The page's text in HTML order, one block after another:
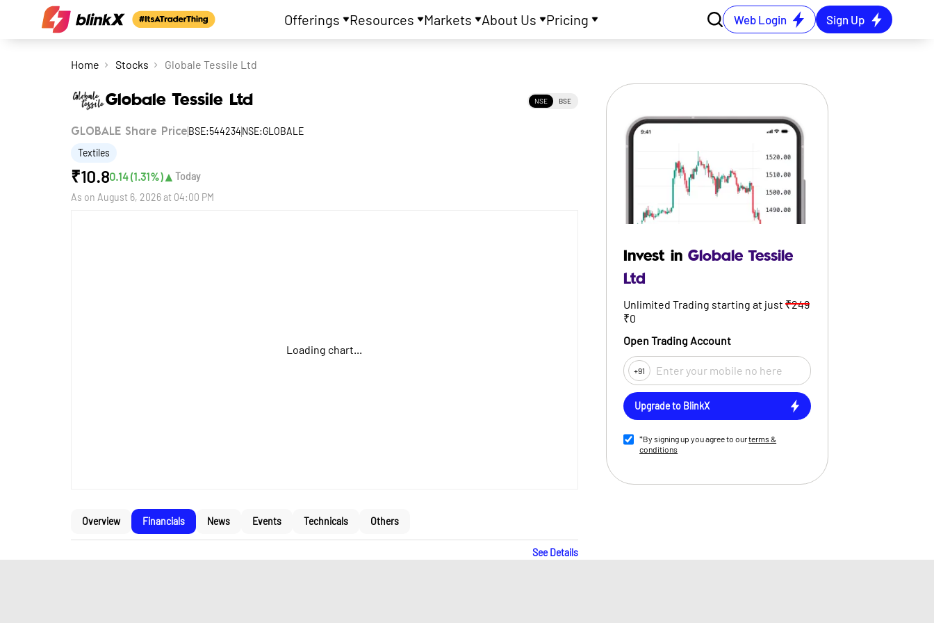
Offerings Resources Markets About Us Pricing Web Login Sign Up
Home Stocks Globale Tessile Ltd
Globale Tessile Ltd NSE BSE
GLOBALE Share Price BSE:544234NSE:GLOBALE
Textiles
₹10.80.14(1.31%)▲ Today
As on August 6, 2026 at 04:00 PM
Loading chart...
Overview Financials News Events Technicals Others
See Details
Invest in Globale Tessile
Ltd
Unlimited Trading starting at just ₹249
₹0
Open Trading Account
+91
Upgrade to BlinkX
*By signing up you agree to ourterms &
conditions